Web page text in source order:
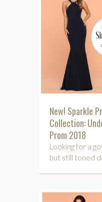
New! Sparkle
Collection:
Prom 2018
Looking for a
but still toned